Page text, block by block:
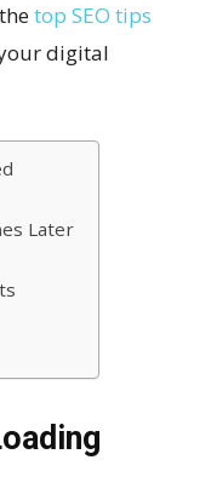
top SEO tips
digital
Later